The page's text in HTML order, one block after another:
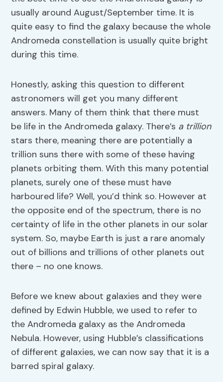
usually around August/September time. It is
quite easy to find the galaxy because the whole
Andromeda constellation is usually quite bright
during this time.
Honestly, asking this question to different
astronomers will get you many different
answers. Many of them think that there must
be life in the Andromeda galaxy. There’s a trillion
stars there, meaning there are potentially a
trillion suns there with some of these having
planets orbiting them. With this many potential
planets, surely one of these must have
harboured life? Well, you’d think so. However at
the opposite end of the spectrum, there is no
certainty of life in the other planets in our solar
system. So, maybe Earth is just a rare anomaly
out of billions and trillions of other planets out
there – no one knows.
Before we knew about galaxies and they were
defined by Edwin Hubble, we used to refer to
the Andromeda galaxy as the Andromeda
Nebula. However, using Hubble’s classifications
of different galaxies, we can now say that it is a
barred spiral galaxy.